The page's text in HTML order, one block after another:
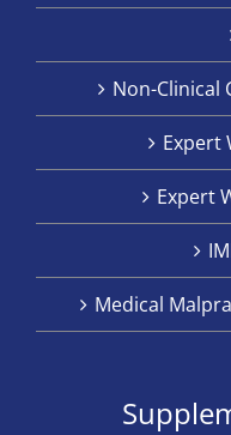
Non-Clinical
Expert
Expert
Medical